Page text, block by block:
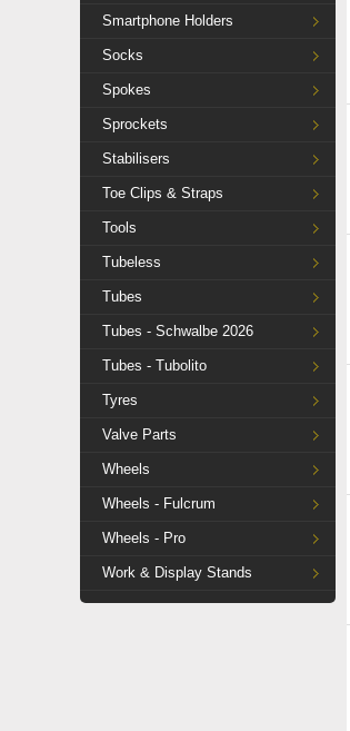
Smartphone Holders
Socks
Spokes
Sprockets
Stabilisers
Toe Clips & Straps
Tools
Tubeless
Tubes
Tubes - Schwalbe 2026
Tubes - Tubolito
Tyres
Valve Parts
Wheels
Wheels - Fulcrum
Wheels - Pro
Work & Display Stands